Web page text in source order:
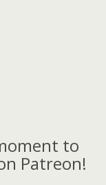
to
Patreon!